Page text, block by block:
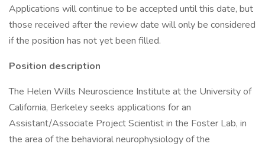
Applications will continue to be accepted until this date, but
those received after the review date will only be considered
if the position has not yet been filled.
Position description
The Helen Wills Neuroscience Institute at the University of
California, Berkeley seeks applications for an
Assistant/Associate Project Scientist in the Foster Lab, in
the area of the behavioral neurophysiology of the